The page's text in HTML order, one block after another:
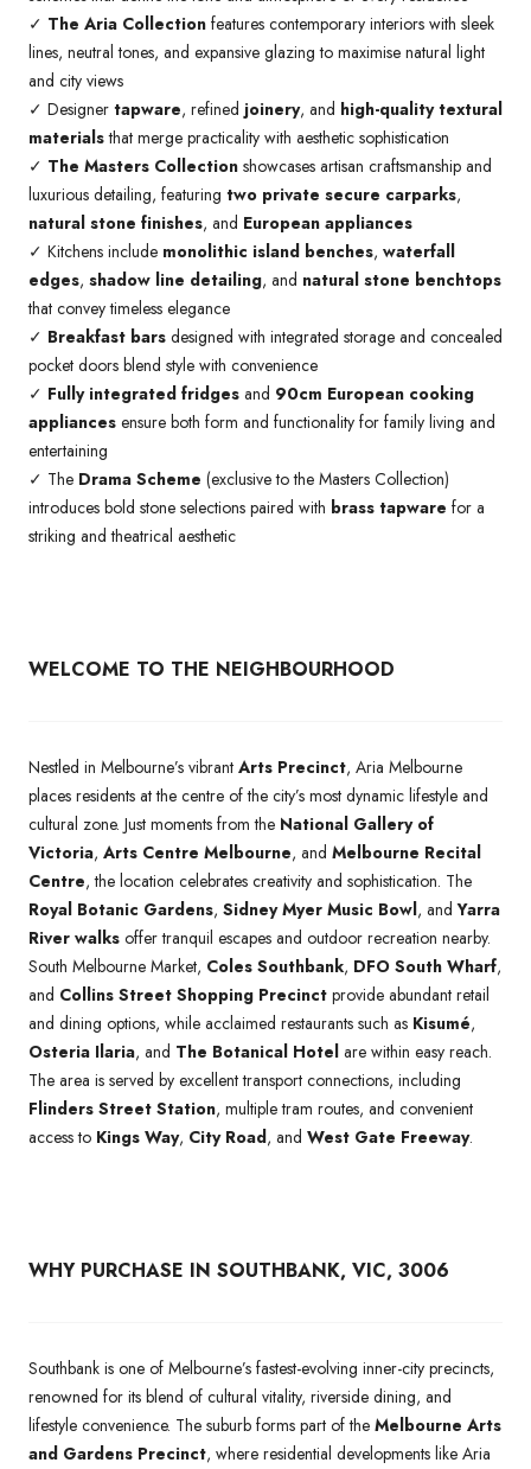
✓ The Aria Collection features contemporary interiors with sleek
lines, neutral tones, and expansive glazing to maximise natural light
and city views
✓ Designer tapware, refined joinery, and high-quality textural
materialsthat merge practicality with aesthetic sophistication
✓ The Masters Collection showcases artisan craftsmanship and
luxurious detailing, featuring two private secure carparks,
natural stone finishes, and European appliances
✓ Kitchens include monolithic island benches, waterfall
edges, shadow line detailing, and natural stone benchtops
that convey timeless elegance
✓ Breakfast bars designed with integrated storage and concealed
pocket doors blend style with convenience
✓ Fully integrated fridges and 90cm European cooking
appliances ensure both form and functionality for family living and
entertaining
✓ The Drama Scheme (exclusive to the Masters Collection)
introduces bold stone selections paired with brass tapware for a
striking and theatrical aesthetic
WELCOME TO THE NEIGHBOURHOOD
Nestled in Melbourne’s vibrant Arts Precinct, Aria Melbourne
places residents at the centre of the city’s most dynamic lifestyle and
cultural zone. Just moments from the National Gallery of
Victoria, Arts Centre Melbourne, and Melbourne Recital
Centre, the location celebrates creativity and sophistication. The
Royal Botanic Gardens, Sidney Myer Music Bowl, andYarra
River walks offer tranquil escapes and outdoor recreation nearby.
South Melbourne Market, Coles Southbank, DFO South Wharf,
and Collins Street Shopping Precinct provide abundant retail
and dining options, while acclaimed restaurants such as Kisumé,
Osteria Ilaria, and The Botanical Hotel are within easy reach.
The area is served by excellent transport connections, including
Flinders Street Station, multiple tram routes, and convenient
access to Kings Way, City Road, and West Gate Freeway.
WHY PURCHASE IN SOUTHBANK, VIC, 3006
Southbank is one of Melbourne’s fastest-evolving inner-city precincts,
renowned for its blend of cultural vitality, riverside dining, and
lifestyle convenience. The suburb forms part of the Melbourne Arts
and Gardens Precinct, where residential developments like Aria